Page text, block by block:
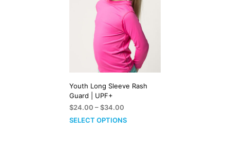
Youth Long Sleeve Rash
Guard | UPF+
$24.00 –$34.00
range:
SELECT OPTIONS